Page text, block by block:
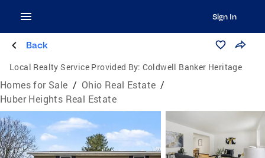
Sign In
Back
Local Realty Service Provided By: Coldwell Banker Heritage
Homes for Sale / Ohio Real Estate /
Huber Heights Real Estate